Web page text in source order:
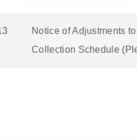
Notice of Adjustments
Collection Schedule